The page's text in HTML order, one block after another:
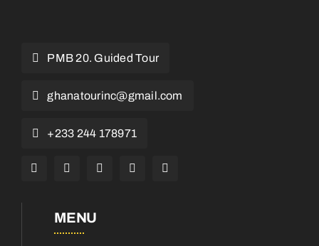
PMB 20. Guided Tour
ghanatourinc@gmail.com
+233 244 178971
MENU